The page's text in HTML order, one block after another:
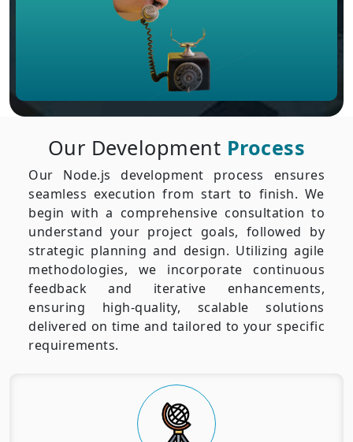
Our Development Process
Our Node.js development process ensures
seamless execution from start to finish. We
begin with a comprehensive consultation to
understand your project goals, followed by
strategic planning and design. Utilizing agile
methodologies, we incorporate continuous
feedback and iterative enhancements,
ensuring high-quality, scalable solutions
delivered on time and tailored to your specific
requirements.